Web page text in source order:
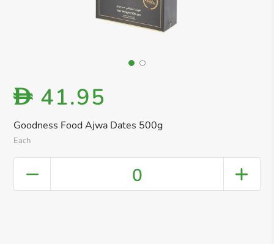
Goodness Food Ajwa Dates 500g
Each
D 41.95
0